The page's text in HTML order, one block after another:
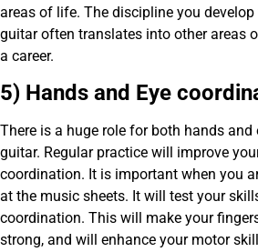
areas of life. The discipline you
guitar often translates into other areas
a career.
5) Hands and Eye
There is a huge role for both hands and
guitar. Regular practice will improve
coordination. It is important when you
at the music sheets. It will test your
coordination. This will make your
strong, and will enhance your motor